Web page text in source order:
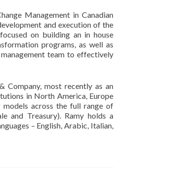
Management in Canadian
and execution of the
on building an in house
programs, as well as
team to effectively
Company, most recently as an
in North America, Europe
across the full range of
and Treasury). Ramy holds a
– English, Arabic, Italian,